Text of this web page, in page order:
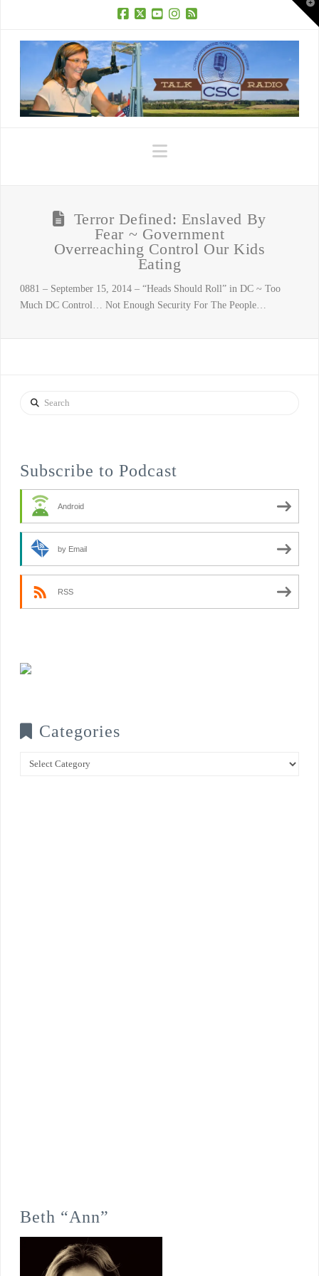
Navigation
Terror Defined: Enslaved By
Fear ~ Government
Overreaching Control Our Kids
Eating
0881 – September 15, 2014 – “Heads Should Roll” in DC ~ Too
Much DC Control… Not Enough Security For The People…
Search
Subscribe to Podcast
Android
by Email
RSS
Categories
Categories
Beth “Ann”